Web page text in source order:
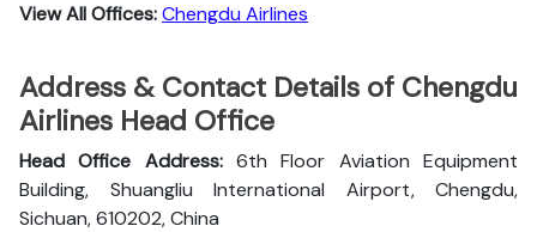
View All Offices:Chengdu Airlines
Address & Contact Details of Chengdu
Airlines Head Office
Head Office Address:6th Floor Aviation Equipment
Building, Shuangliu International Airport, Chengdu,
Sichuan, 610202, China